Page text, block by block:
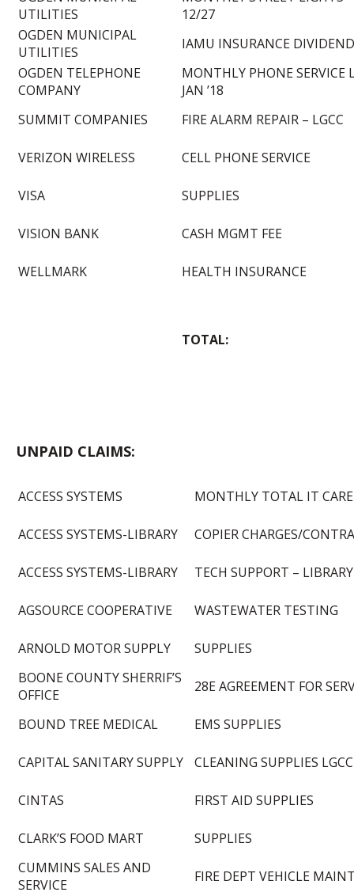
UTILITIES
12/27
OGDEN MUNICIPAL
UTILITIES
IAMU INSURANCE DIVIDEND
OGDEN TELEPHONE
COMPANY
MONTHLY PHONE SERVICE
JAN ’18
SUMMIT COMPANIES
FIRE ALARM REPAIR – LGCC
VERIZON WIRELESS CELL PHONE SERVICE
VISA SUPPLIES
VISION BANK CASH MGMT FEE
WELLMARK HEALTH INSURANCE
TOTAL:
UNPAID CLAIMS:
ACCESS SYSTEMS MONTHLY TOTAL IT CARE
ACCESS SYSTEMS-LIBRARY COPIER CHARGES/
ACCESS SYSTEMS-LIBRARY TECH SUPPORT – LIBRARY
AGSOURCE COOPERATIVE WASTEWATER TESTING
ARNOLD MOTOR SUPPLY
SUPPLIES
BOONE COUNTY SHERRIF’S
OFFICE
28E AGREEMENT FOR
BOUND TREE MEDICAL EMS SUPPLIES
CAPITAL SANITARY SUPPLY CLEANING SUPPLIES LGCC
CINTAS FIRST AID SUPPLIES
CLARK’S FOOD MART
SUPPLIES
CUMMINS SALES AND
SERVICE
FIRE DEPT VEHICLE